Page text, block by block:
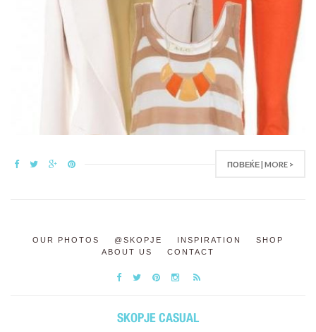
ПОВЕЌЕ | MORE >
OUR PHOTOS @SKOPJE INSPIRATION
SHOP
ABOUT US
CONTACT
SKOPJE CASUAL